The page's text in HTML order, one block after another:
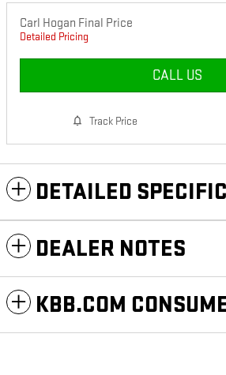
Carl Hogan Final Price
Detailed Pricing
CALL US
Track Price
DETAILED
DEALER NOTES
KBB.COM